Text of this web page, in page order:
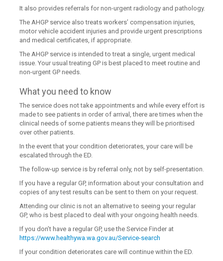
It also provides referrals for non-urgent radiology and pathology.
The AHGP service also treats workers’ compensation injuries,
motor vehicle accident injuries and provide urgent prescriptions
and medical certificates, if appropriate.
The AHGP service is intended to treat a single, urgent medical
issue. Your usual treating GP is best placed to meet routine and
non-urgent GP needs.
What you need to know
The service does not take appointments and while every effort is
made to see patients in order of arrival, there are times when the
clinical needs of some patients means they will be prioritised
over other patients.
In the event that your condition deteriorates, your care will be
escalated through the ED.
The follow-up service is by referral only, not by self-presentation.
If you have a regular GP, information about your consultation and
copies of any test results can be sent to them on your request.
Attending our clinic is not an alternative to seeing your regular
GP, who is best placed to deal with your ongoing health needs.
If you don’t have a regular GP, use the Service Finder at
https://www.healthywa.wa.gov.au/Service-search
If your condition deteriorates care will continue within the ED.